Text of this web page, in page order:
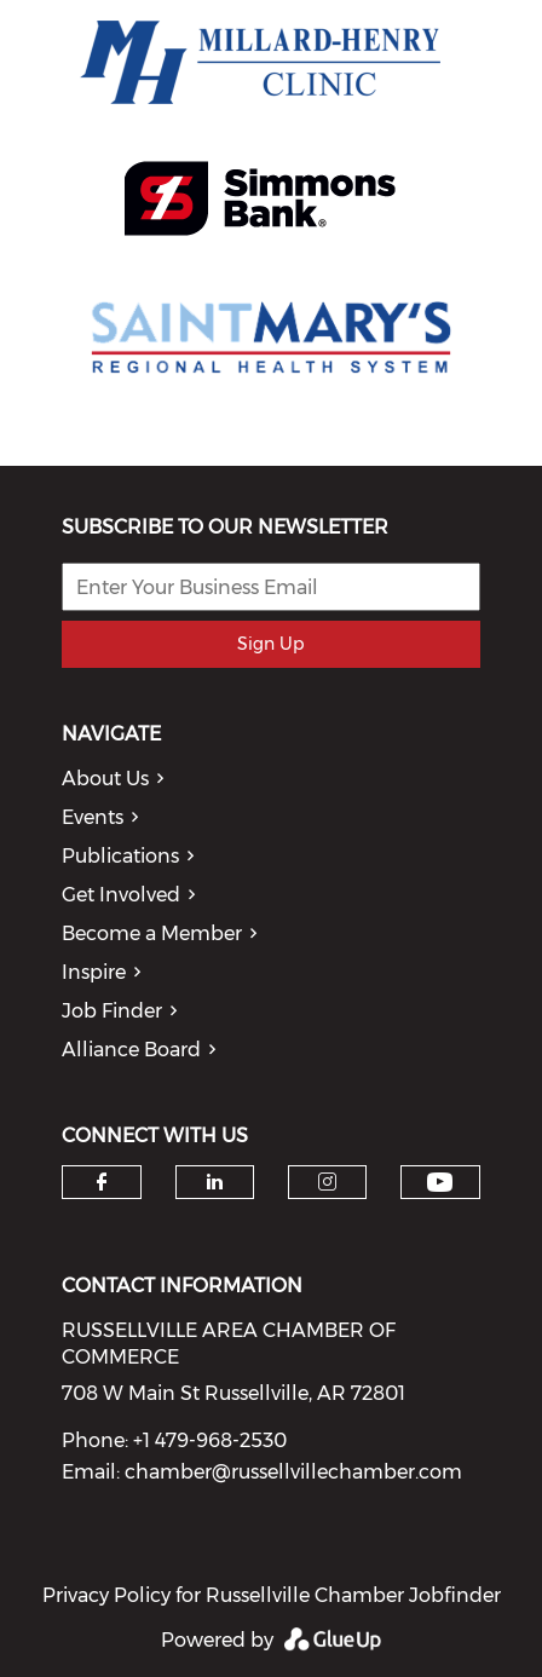
SUBSCRIBE TO OUR NEWSLETTER
Sign Up
NAVIGATE
About Us
Events
Publications
Get Involved
Become a Member
Inspire
Job Finder
Alliance Board
CONNECT WITH US
CONTACT INFORMATION
RUSSELLVILLE AREA CHAMBER OF
COMMERCE
708 W Main St Russellville, AR 72801
Phone: +1 479-968-2530
Email:chamber@russellvillechamber.com
Privacy Policy for Russellville Chamber Jobfinder
Powered by